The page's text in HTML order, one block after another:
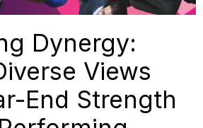
Dynergy:
Views
End Strength